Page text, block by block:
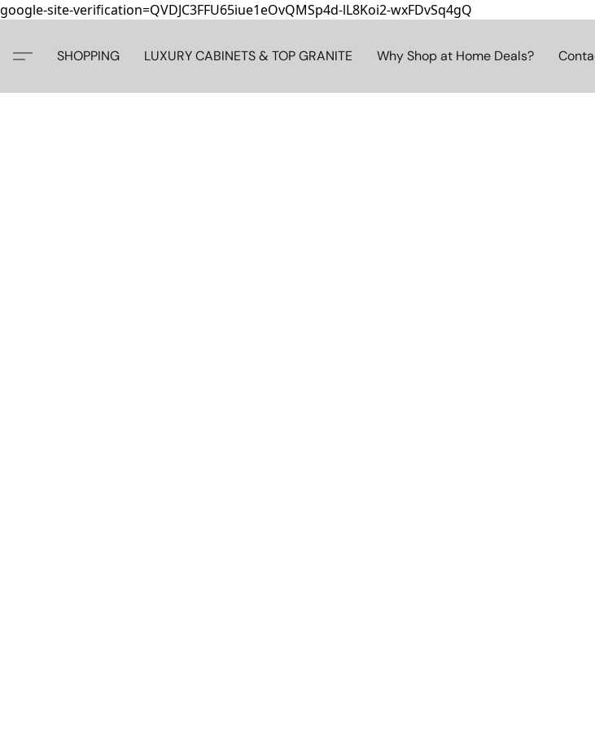
google-site-verification=QVDJC3FFU65iue1eOvQMSp4d-lL8Koi2-wxFDvSq4gQ
SHOPPING LUXURY CABINETS & TOP GRANITE Why Shop at Home Deals?